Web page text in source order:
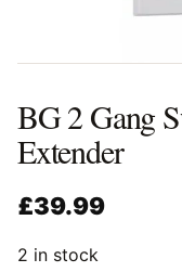
BG 2 Gang
Extender
£39.99
2 in stock